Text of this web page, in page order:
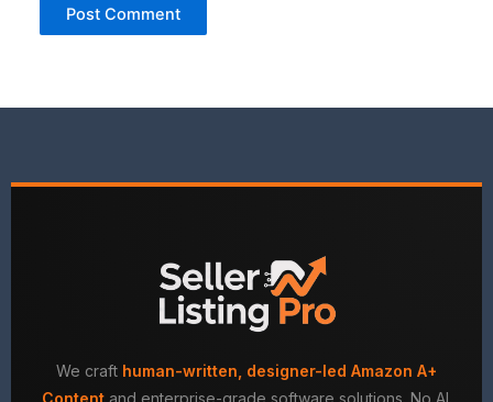
We craft human-written, designer-led Amazon A+